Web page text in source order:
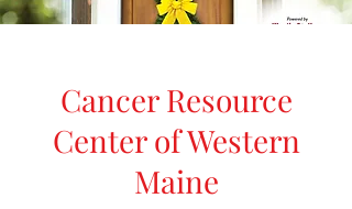
Cancer Resource
Center of Western
Maine